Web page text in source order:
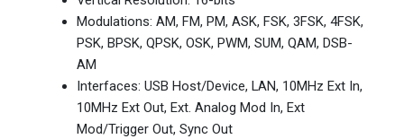
Modulations: AM, FM, PM, ASK, FSK, 3FSK, 4FSK,
PSK, BPSK, QPSK, OSK, PWM, SUM, QAM, DSB-
AM
Interfaces: USB Host/Device, LAN, 10MHz Ext In,
10MHz Ext Out, Ext. Analog Mod In, Ext
Mod/Trigger Out, Sync Out